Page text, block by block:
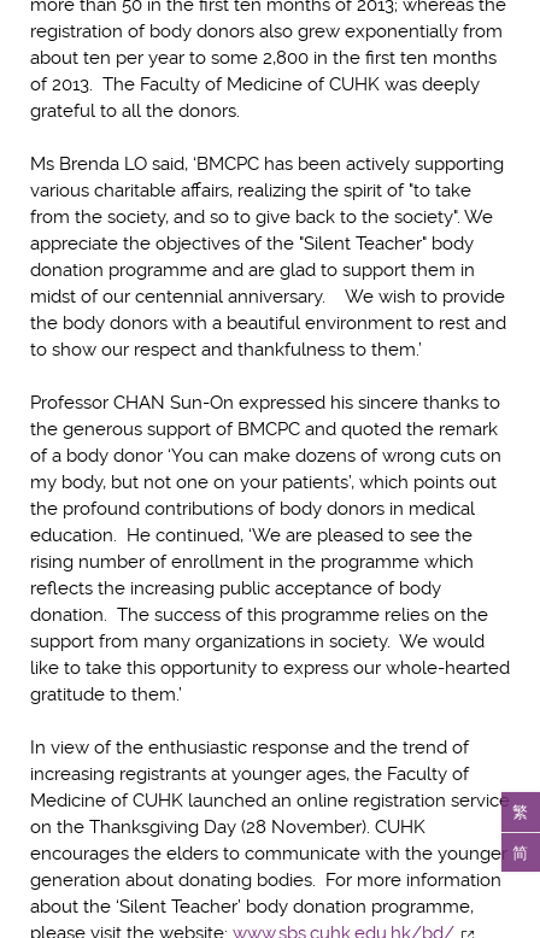
繁
简
more than 50 in the first ten months of 2013; whereas the
registration of body donors also grew exponentially from
about ten per year to some 2,800 in the first ten months
of 2013. The Faculty of Medicine of CUHK was deeply
grateful to all the donors.
Ms Brenda LO said, ‘BMCPC has been actively supporting
various charitable affairs, realizing the spirit of "to take
from the society, and so to give back to the society". We
appreciate the objectives of the "Silent Teacher" body
donation programme and are glad to support them in
midst of our centennial anniversary. We wish to provide
the body donors with a beautiful environment to rest and
to show our respect and thankfulness to them.’
Professor CHAN Sun-On expressed his sincere thanks to
the generous support of BMCPC and quoted the remark
of a body donor ‘You can make dozens of wrong cuts on
my body, but not one on your patients’, which points out
the profound contributions of body donors in medical
education. He continued, ‘We are pleased to see the
rising number of enrollment in the programme which
reflects the increasing public acceptance of body
donation. The success of this programme relies on the
support from many organizations in society. We would
like to take this opportunity to express our whole-hearted
gratitude to them.’
In view of the enthusiastic response and the trend of
increasing registrants at younger ages, the Faculty of
Medicine of CUHK launched an online registration service
on the Thanksgiving Day (28 November). CUHK
encourages the elders to communicate with the younger
generation about donating bodies. For more information
about the ‘Silent Teacher’ body donation programme,
please visit the website: www.sbs.cuhk.edu.hk/bd/